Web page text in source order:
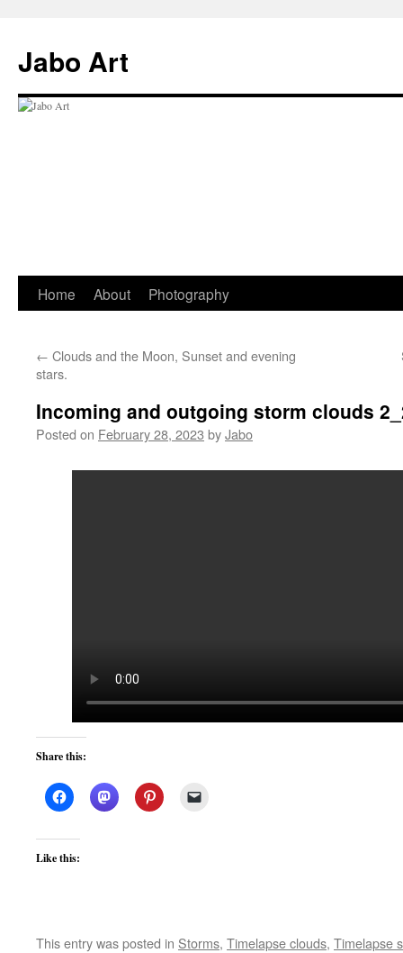
content
Jabo Art
Home About Photography
← Clouds and the Moon, Sunset and evening
stars.
Incoming and outgoing storm clouds
Posted on February 28, 2023 byJabo
Share this:
Like this:
This entry was posted in Storms, Timelapse clouds, Timelapse